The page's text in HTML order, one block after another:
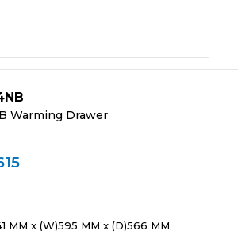
Warming Drawer
MM x (W)595 MM x (D)566 MM